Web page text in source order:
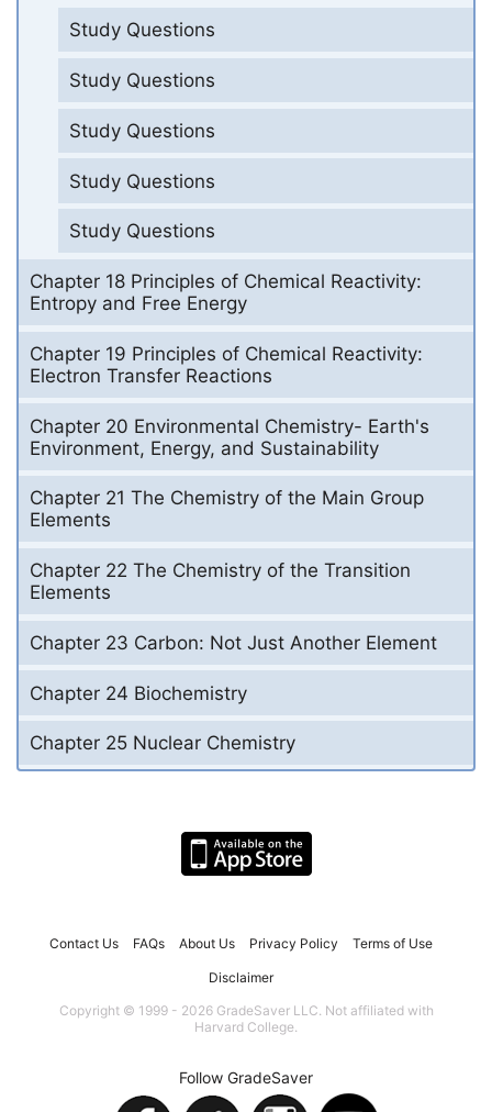
Study Questions
Study Questions
Study Questions
Study Questions
Study Questions
Chapter 18 Principles of Chemical Reactivity:
Entropy and Free Energy
Chapter 19 Principles of Chemical Reactivity:
Electron Transfer Reactions
Chapter 20 Environmental Chemistry- Earth's
Environment, Energy, and Sustainability
Chapter 21 The Chemistry of the Main Group
Elements
Chapter 22 The Chemistry of the Transition
Elements
Chapter 23 Carbon: Not Just Another Element
Chapter 24 Biochemistry
Chapter 25 Nuclear Chemistry
Contact Us FAQs About Us Privacy Policy Terms of Use
Disclaimer
Copyright © 1999 - 2026 GradeSaver LLC. Not affiliated with
Harvard College.
Follow GradeSaver